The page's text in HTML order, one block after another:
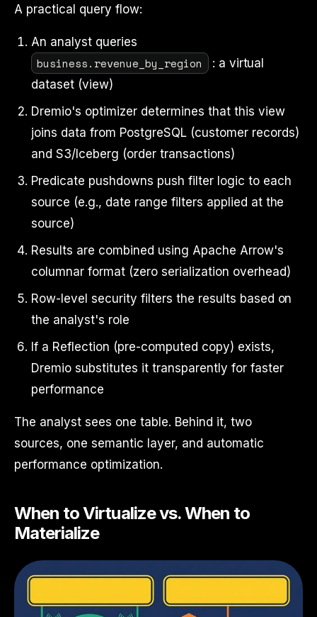
A practical query flow:
An analyst queries
business.revenue_by_region
: a virtual
dataset (view)
Dremio's optimizer determines that this view
joins data from PostgreSQL (customer records)
and S3/Iceberg (order transactions)
Predicate pushdowns push filter logic to each
source (e.g., date range filters applied at the
source)
Results are combined using Apache Arrow's
columnar format (zero serialization overhead)
Row-level security filters the results based on
the analyst's role
If a Reflection (pre-computed copy) exists,
Dremio substitutes it transparently for faster
performance
The analyst sees one table. Behind it, two
sources, one semantic layer, and automatic
performance optimization.
When to Virtualize vs. When to
Materialize